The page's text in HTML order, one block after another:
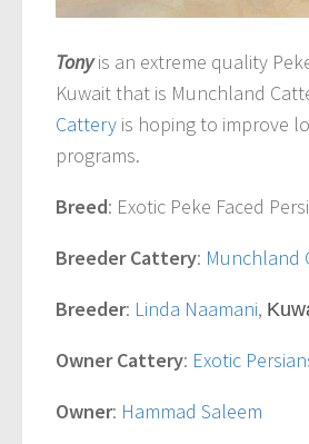
Tonyis an extreme quality
Kuwait that is Munchland
Cattery is hoping to improve
programs.
Breed: Exotic Peke Faced
Breeder Cattery: Munchland
Breeder: Linda Naamani,
Owner Cattery: Exotic
Owner: Hammad Saleem